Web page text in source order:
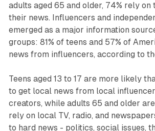
adults aged 65 and older, 74% rely
their news. Influencers and
emerged as a major information
groups: 81% of teens and 57% of
news from influencers, according to
Teens aged 13 to 17 are more likely
to get local news from local
creators, while adults 65 and older
rely on local TV, radio, and
to hard news - politics, social issues,